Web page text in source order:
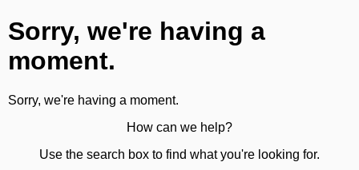
Sorry, we're having a
moment.
Sorry, we're having a moment.
How can we help?
Use the search box to find what you're looking for.